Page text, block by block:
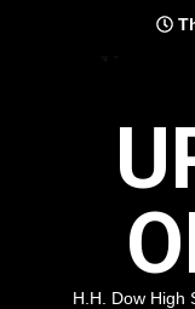
H.H. Dow High